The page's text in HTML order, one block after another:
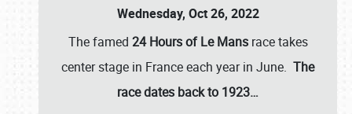
Wednesday, Oct 26, 2022
The famed 24 Hours of Le Mansrace takes
center stage in France each year in June. The
race dates back to 1923…